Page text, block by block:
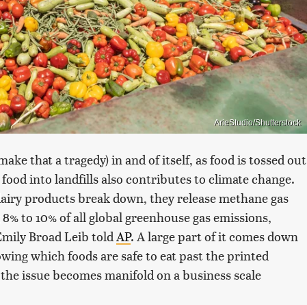
ArieStudio/Shutterstock
that a tragedy) in and of itself, as food is tossed out
into landfills also contributes to climate change.
products break down, they release methane gas
to 10% of all global greenhouse gas emissions,
Broad Leib told AP. A large part of it comes down
which foods are safe to eat past the printed
issue becomes manifold on a business scale